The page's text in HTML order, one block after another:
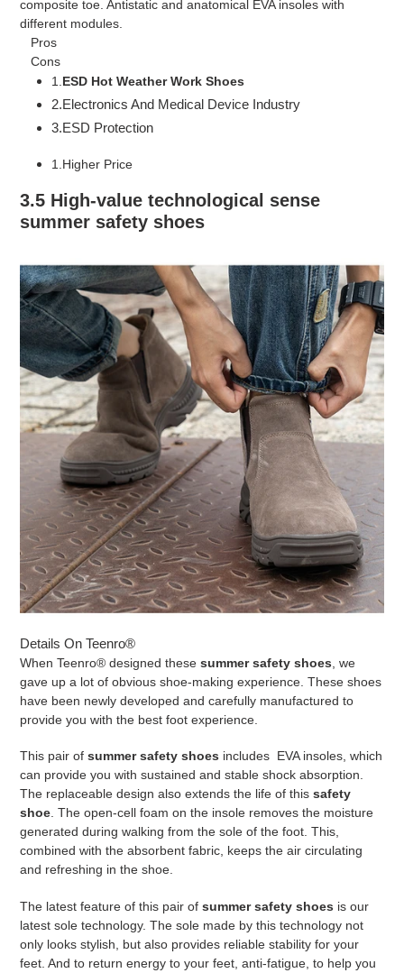
composite toe. Antistatic and anatomical EVA insoles with
different modules.
Pros
Cons
1.ESD Hot Weather Work Shoes
2.Electronics And Medical Device Industry
3.ESD Protection
1.Higher Price
3.5 High-value technological sense
summer safety shoes
Details On Teenro®
When Teenro® designed these summer safety shoes , we
gave up a lot of obvious shoe-making experience. These shoes
have been newly developed and carefully manufactured to
provide you with the best foot experience.
This pair of summer safety shoes includes EVA insoles, which
can provide you with sustained and stable shock absorption.
The replaceable design also extends the life of this safety
shoe . The open-cell foam on the insole removes the moisture
generated during walking from the sole of the foot. This,
combined with the absorbent fabric, keeps the air circulating
and refreshing in the shoe.
The latest feature of this pair of summer safety shoes is our
latest sole technology. The sole made by this technology not
only looks stylish, but also provides reliable stability for your
feet. And to return energy to your feet, anti-fatigue, to help you